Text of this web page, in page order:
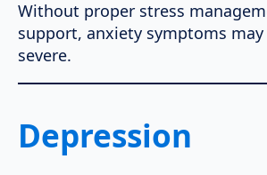
Without proper stress
support, anxiety symptoms
severe.
Depression